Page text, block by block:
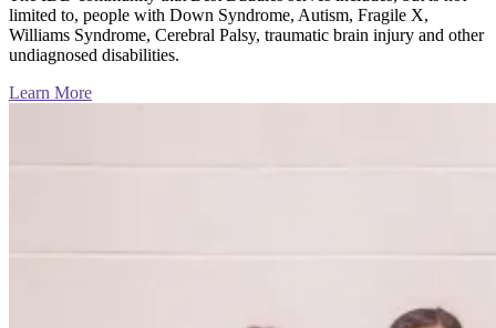
limited to, people with Down Syndrome, Autism, Fragile X,
Williams Syndrome, Cerebral Palsy, traumatic brain injury and other
undiagnosed disabilities.
Learn More